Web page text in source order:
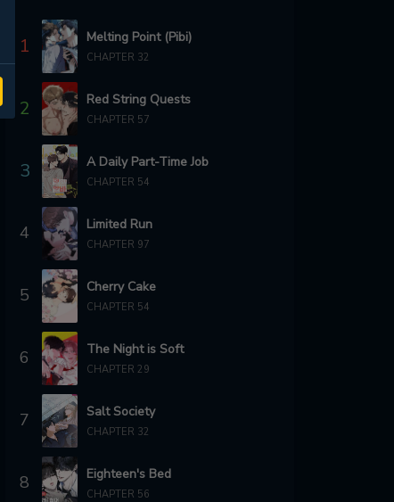
1 Melting Point (Pibi)
CHAPTER 32
2 Red String Quests
CHAPTER 57
3 A Daily Part-Time Job
CHAPTER 54
4 Limited Run
CHAPTER 97
5 Cherry Cake
CHAPTER 54
6 The Night is Soft
CHAPTER 29
7 Salt Society
CHAPTER 32
8 Eighteen's Bed
CHAPTER 56